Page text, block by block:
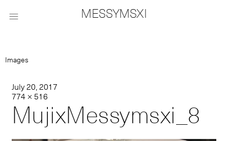
 MESSYMSXI
Images
July 20, 2017
774 × 516
MujixMessymsxi_8